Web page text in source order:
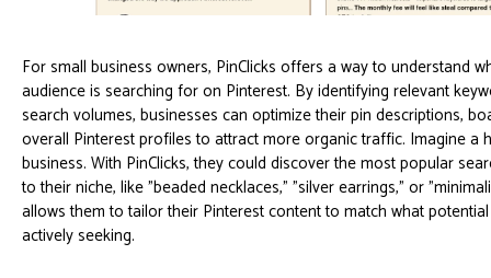
For small business owners, PinClicks offers a way to understand
audience is searching for on Pinterest. By identifying relevant
search volumes, businesses can optimize their pin descriptions,
overall Pinterest profiles to attract more organic traffic. Imagine a
business. With PinClicks, they could discover the most popular
to their niche, like "beaded necklaces," "silver earrings," or
allows them to tailor their Pinterest content to match what
actively seeking.